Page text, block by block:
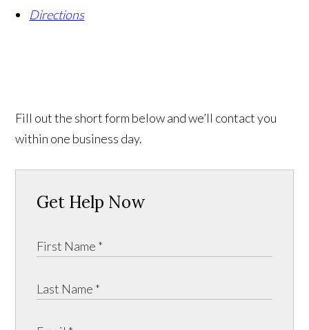
Directions
Fill out the short form below and we’ll contact you
within one business day.
Get Help Now